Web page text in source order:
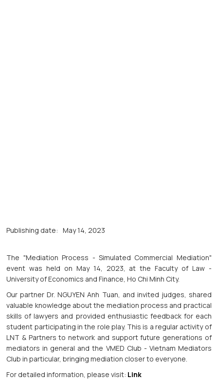
Publishing date: May 14, 2023
The "Mediation Process - Simulated Commercial Mediation"
event was held on May 14, 2023, at the Faculty of Law -
University of Economics and Finance, Ho Chi Minh City.
Our partner Dr. NGUYEN Anh Tuan, and invited judges, shared
valuable knowledge about the mediation process and practical
skills of lawyers and provided enthusiastic feedback for each
student participating in the role play. This is a regular activity of
LNT & Partners to network and support future generations of
mediators in general and the VMED Club - Vietnam Mediators
Club in particular, bringing mediation closer to everyone.
For detailed information, please visit: Link